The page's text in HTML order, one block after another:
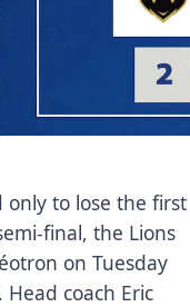
to lose the first
final, the Lions
on Tuesday
coach Eric